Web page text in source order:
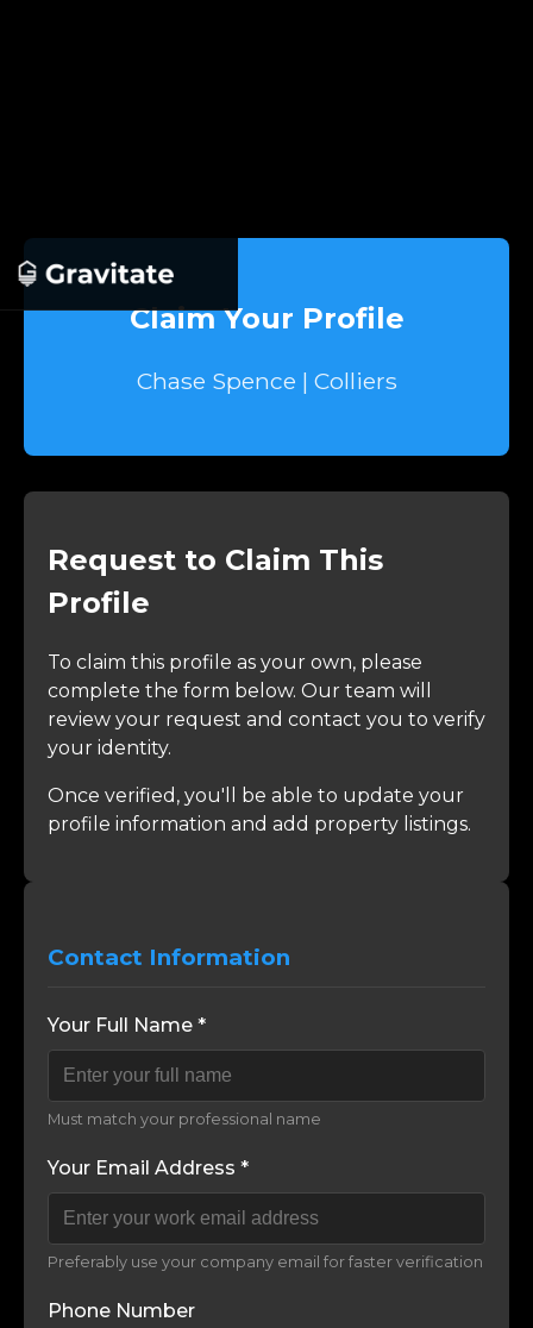
Claim Your Profile
Chase Spence | Colliers
Request to Claim This
Profile
To claim this profile as your own, please
complete the form below. Our team will
review your request and contact you to verify
your identity.
Once verified, you'll be able to update your
profile information and add property listings.
Contact Information
Your Full Name *
Must match your professional name
Your Email Address *
Preferably use your company email for faster verification
Phone Number